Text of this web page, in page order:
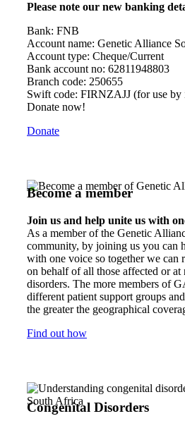
Please note our new banking
Bank: FNB
Account name: Genetic Alliance
Account type: Cheque/Current
Bank account no: 62811948803
Branch code: 250655
Swift code: FIRNZAJJ (for use by
Donate now!
Donate
Become a member
Join us and help unite us with
As a member of the Genetic
community, by joining us you can
with one voice so together we can
on behalf of all those affected or
disorders. The more members of
different patient support groups
the greater the geographical
Find out how
Congenital Disorders